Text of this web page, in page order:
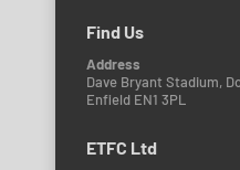
Find Us
Address
Dave Bryant Stadium,
Enfield EN1 3PL
ETFC Ltd